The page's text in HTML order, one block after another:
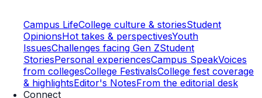
Campus LifeCollege culture & storiesStudent
OpinionsHot takes & perspectivesYouth
IssuesChallenges facing Gen ZStudent
StoriesPersonal experiencesCampus SpeakVoices
from collegesCollege FestivalsCollege fest coverage
& highlightsEditor's NotesFrom the editorial desk
Connect